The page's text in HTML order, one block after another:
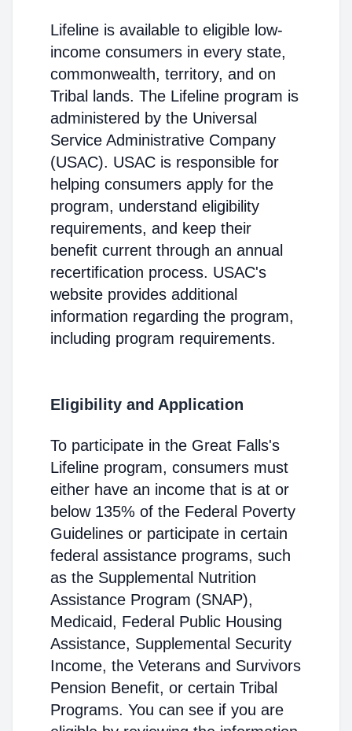
Lifeline is available to eligible low-
income consumers in every state,
commonwealth, territory, and on
Tribal lands. The Lifeline program is
administered by the Universal
Service Administrative Company
(USAC). USAC is responsible for
helping consumers apply for the
program, understand eligibility
requirements, and keep their
benefit current through an annual
recertification process. USAC's
website provides additional
information regarding the program,
including program requirements.
Eligibility and Application
To participate in the Great Falls's
Lifeline program, consumers must
either have an income that is at or
below 135% of the Federal Poverty
Guidelines or participate in certain
federal assistance programs, such
as the Supplemental Nutrition
Assistance Program (SNAP),
Medicaid, Federal Public Housing
Assistance, Supplemental Security
Income, the Veterans and Survivors
Pension Benefit, or certain Tribal
Programs. You can see if you are